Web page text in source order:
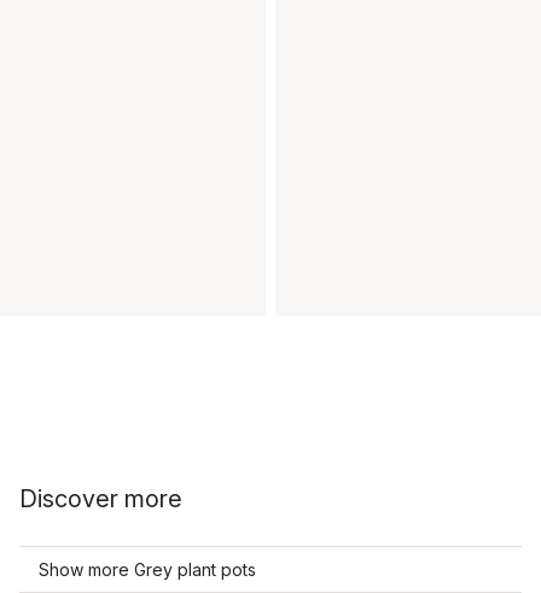
Discover more
Show more Grey plant pots